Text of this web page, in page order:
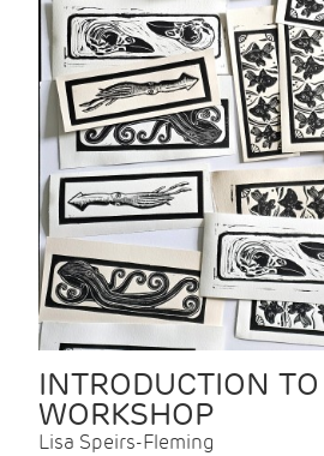
INTRODUCTION
WORKSHOP
Lisa Speirs-Fleming